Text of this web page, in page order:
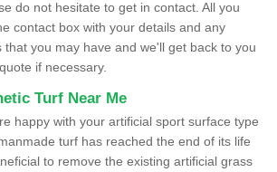
do not hesitate to get in contact. All you
contact box with your details and any
you may have and we'll get back to you
if necessary.
Turf Near Me
happy with your artificial sport surface type
turf has reached the end of its life
to remove the existing artificial grass